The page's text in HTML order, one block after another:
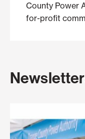
County Power
for-profit